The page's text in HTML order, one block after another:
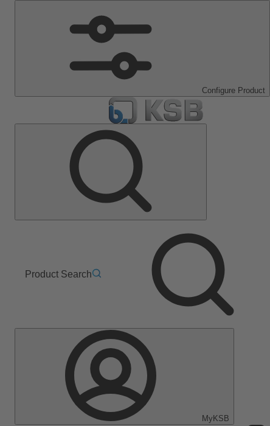
Configure Product
Product Search
MyKSB